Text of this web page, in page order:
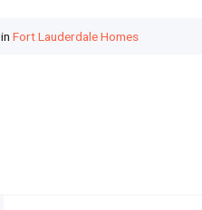
inFort Lauderdale Homes